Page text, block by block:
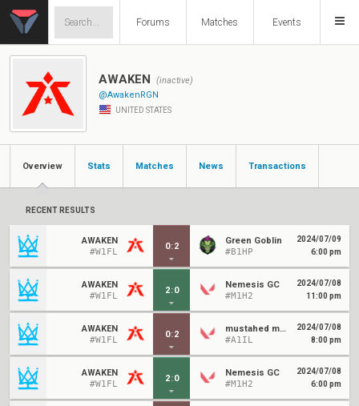
Forums Matches Events
AWAKEN
(inactive)
@AwakenRGN
UNITED STATES
Overview Stats Matches News Transactions
RECENT RESULTS
AWAKEN
#W1FL
0:2
Green Goblin
#B1HP
2024/07/09
6:00 pm
AWAKEN
#W1FL
2:0
Nemesis GC
#M1H2
2024/07/08
11:00 pm
AWAKEN
#W1FL
0:2
mustahed mocking gaming
#A1IL
2024/07/08
8:00 pm
AWAKEN
#W1FL
2:0
Nemesis GC
#M1H2
2024/07/08
6:00 pm